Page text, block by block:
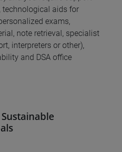
technological aids for
exams,
note retrieval, specialist
interpreters or other),
and DSA office